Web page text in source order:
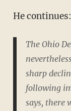
He continues:
The Ohio
sharp
following
says, there